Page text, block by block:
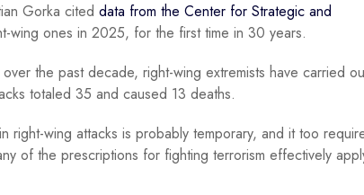
Gorka cited data from the Center for Strategic and
wing ones in 2025, for the first time in 30 years.
the past decade, right-wing extremists have carried
totaled 35 and caused 13 deaths.
right-wing attacks is probably temporary, and it too
of the prescriptions for fighting terrorism effectively